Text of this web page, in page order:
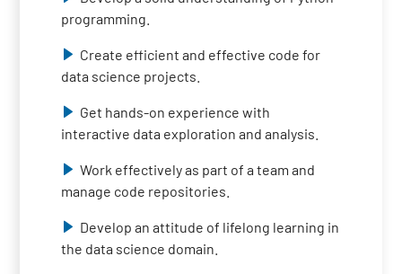
programming.
Create efficient and effective code for
data science projects.
Get hands-on experience with
interactive data exploration and analysis.
Work effectively as part of a team and
manage code repositories.
Develop an attitude of lifelong learning in
the data science domain.